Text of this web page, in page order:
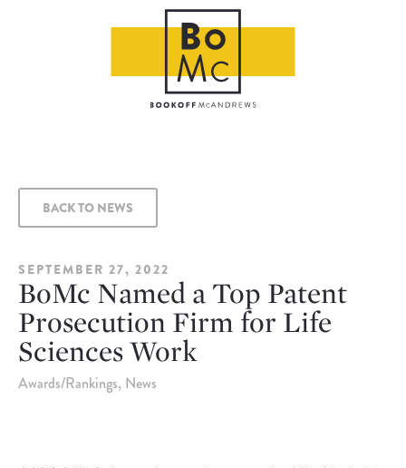
BACK TO NEWS
SEPTEMBER 27, 2022
BoMc Named a Top Patent
Prosecution Firm for Life
Sciences Work
Awards/Rankings News